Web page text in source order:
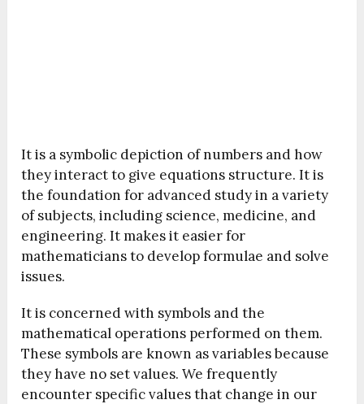
It is a symbolic depiction of numbers and how
they interact to give equations structure. It is
the foundation for advanced study in a variety
of subjects, including science, medicine, and
engineering. It makes it easier for
mathematicians to develop formulae and solve
issues.
It is concerned with symbols and the
mathematical operations performed on them.
These symbols are known as variables because
they have no set values. We frequently
encounter specific values that change in our